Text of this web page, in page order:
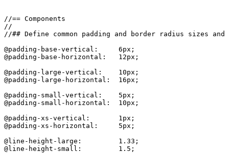
//== Components
//
//## Define common padding and border radius sizes
@padding-base-vertical:     6px;
@padding-base-horizontal:   12px;
@padding-large-vertical:    10px;
@padding-large-horizontal:  16px;
@padding-small-vertical:    5px;
@padding-small-horizontal:  10px;
@padding-xs-vertical:       1px;
@padding-xs-horizontal:     5px;
@line-height-large:         1.33;
@line-height-small:         1.5;